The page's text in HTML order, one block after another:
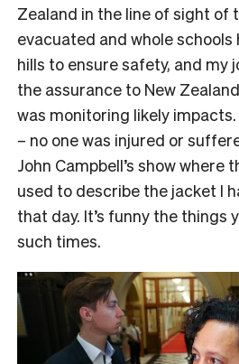
Zealand in the line of sight of
evacuated and whole
hills to ensure safety, and my
the assurance to New
was monitoring likely
– no one was injured or
John Campbell’s show where
used to describe the jacket I
that day. It’s funny the things
such times.